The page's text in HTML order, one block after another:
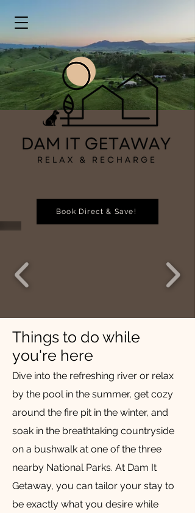
Book Direct & Save!
Things to do while
you're here
Dive into the refreshing river or relax
by the pool in the summer, get cozy
around the fire pit in the winter, and
soak in the breathtaking countryside
on a bushwalk at one of the three
nearby National Parks. At Dam It
Getaway, you can tailor your stay to
be exactly what you desire while